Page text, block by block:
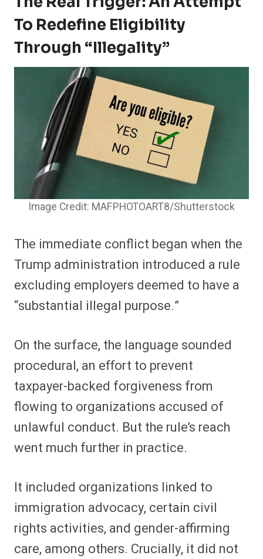
To Redefine Eligibility
Through “illegality”
Image Credit: MAFPHOTOART8/Shutterstock
The immediate conflict began when the
Trump administration introduced a rule
excluding employers deemed to have a
“substantial illegal purpose.”
On the surface, the language sounded
procedural, an effort to prevent
taxpayer-backed forgiveness from
flowing to organizations accused of
unlawful conduct. But the rule’s reach
went much further in practice.
It included organizations linked to
immigration advocacy, certain civil
rights activities, and gender-affirming
care, among others. Crucially, it did not